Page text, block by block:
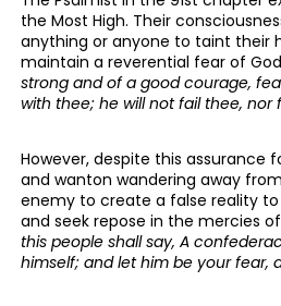
the Most High. Their
anything or anyone to taint their
maintain a reverential fear of
strong and of a good courage,
with thee; he will not fail thee, nor
However, despite this
and wanton wandering away
enemy to create a false reality
and seek repose in the mercies
this people shall say, A
himself; and let him be your fear,